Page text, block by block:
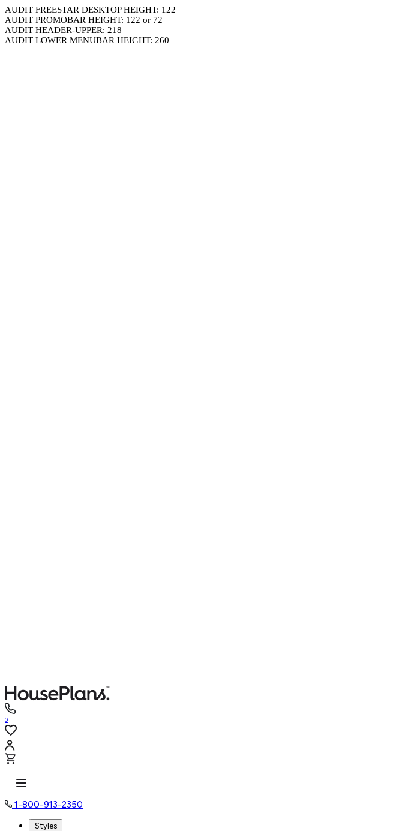
AUDIT FREESTAR DESKTOP HEIGHT: 122
AUDIT PROMOBAR HEIGHT: 122 or 72
AUDIT HEADER-UPPER: 218
AUDIT LOWER MENUBAR HEIGHT: 260
0
1-800-913-2350
Styles